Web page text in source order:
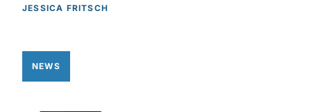
JESSICA FRITSCH
NEWS